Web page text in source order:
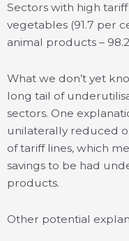
Sectors with high
vegetables (91.7 per
animal products –
What we don’t yet
long tail of
sectors. One
unilaterally reduced
of tariff lines, which
savings to be had
products.
Other potential